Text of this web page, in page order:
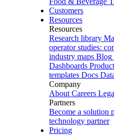
Customers
Resources
Resources
Research library
operator studies:
industry maps Blog
Dashboards
templates Docs
Company
About Careers
Partners
Become a solution
technology partner
Pricing